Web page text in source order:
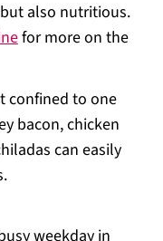
also nutritious.
for more on the
confined to one
bacon, chicken
can easily
weekday in